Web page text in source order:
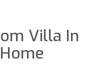
Villa In